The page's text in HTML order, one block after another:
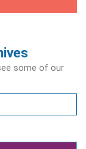
some of our